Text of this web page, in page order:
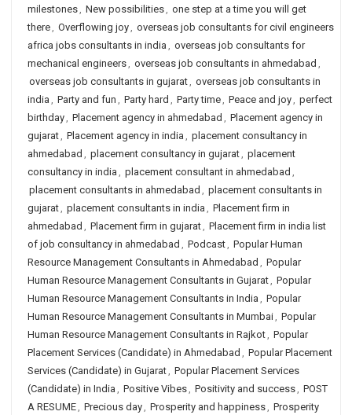
milestones, New possibilities, one step at a time you will get
there, Overflowing joy, overseas job consultants for civil engineers
africa jobs consultants in india , overseas job consultants for
mechanical engineers, overseas job consultants in ahmedabad ,
overseas job consultants in gujarat, overseas job consultants in
india , Party and fun , Party hard , Party time, Peace and joy, perfect
birthday, Placement agency in ahmedabad , Placement agency in
gujarat, Placement agency in india , placement consultancy in
ahmedabad , placement consultancy in gujarat, placement
consultancy in india , placement consultant in ahmedabad ,
placement consultants in ahmedabad , placement consultants in
gujarat, placement consultants in india , Placement firm in
ahmedabad , Placement firm in gujarat, Placement firm in india list
of job consultancy in ahmedabad , Podcast, Popular Human
Resource Management Consultants in Ahmedabad , Popular
Human Resource Management Consultants in Gujarat, Popular
Human Resource Management Consultants in India , Popular
Human Resource Management Consultants in Mumbai, Popular
Human Resource Management Consultants in Rajkot, Popular
Placement Services (Candidate) in Ahmedabad , Popular Placement
Services (Candidate) in Gujarat, Popular Placement Services
(Candidate) in India , Positive Vibes, Positivity and success, POST
A RESUME, Precious day, Prosperity and happiness, Prosperity